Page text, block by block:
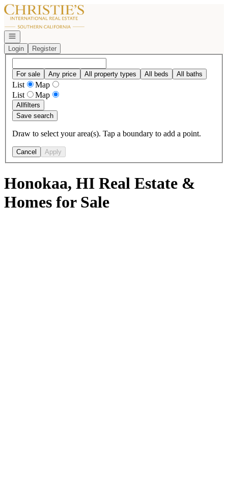
Go to: Homepage
Open navigation
Login
Register
For sale Any price All property types All beds All baths
List
Map
List
Map
Allfilters
Save search
Draw to select your area(s). Tap a boundary to add a point.
Cancel Apply
Honokaa, HI Real Estate &
Homes for Sale